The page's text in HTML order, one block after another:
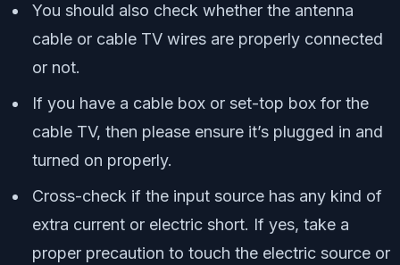
You should also check whether the antenna
cable or cable TV wires are properly connected
or not.
If you have a cable box or set-top box for the
cable TV, then please ensure it’s plugged in and
turned on properly.
Cross-check if the input source has any kind of
extra current or electric short. If yes, take a
proper precaution to touch the electric source or